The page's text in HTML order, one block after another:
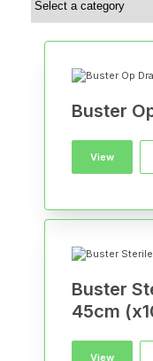
Buster
View
Buster
45cm
View